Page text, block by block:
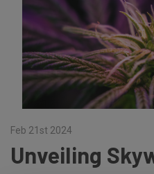
Feb 21st 2024
Unveiling